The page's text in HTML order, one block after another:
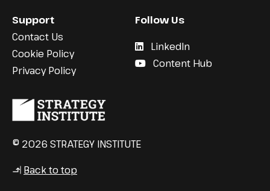
Support
Contact Us
Cookie Policy
Privacy Policy
Follow Us
LinkedIn
Content Hub
© 2026 STRATEGY INSTITUTE
↳ Back to top